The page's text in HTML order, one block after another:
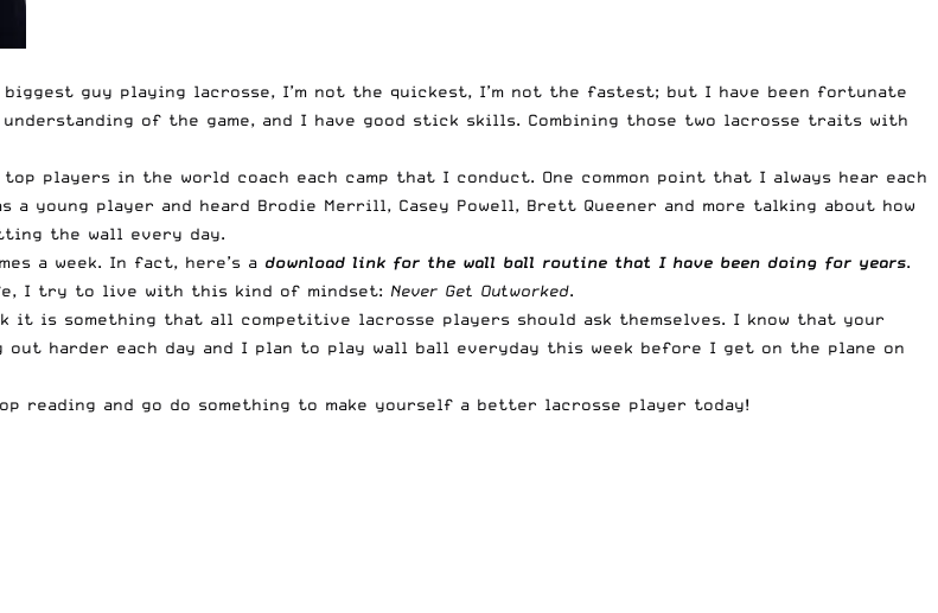
guy playing lacrosse, I’m not the quickest, I’m not the fastest; but I have been fortunate
of the game, and I have good stick skills. Combining those two lacrosse traits with
players in the world coach each camp that I conduct. One common point that I always hear each
young player and heard Brodie Merrill, Casey Powell, Brett Queener and more talking about how
the wall every day.
a week. In fact, here’s a download link for the wall ball routine that I have been doing for years.
I try to live with this kind of mindset: Never Get Outworked.
it is something that all competitive lacrosse players should ask themselves. I know that your
out harder each day and I plan to play wall ball everyday this week before I get on the plane on
reading and go do something to make yourself a better lacrosse player today!